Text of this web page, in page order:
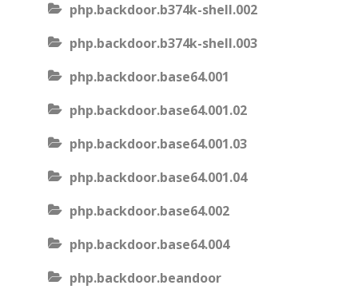
php.backdoor.b374k-shell.002
php.backdoor.b374k-shell.003
php.backdoor.base64.001
php.backdoor.base64.001.02
php.backdoor.base64.001.03
php.backdoor.base64.001.04
php.backdoor.base64.002
php.backdoor.base64.004
php.backdoor.beandoor